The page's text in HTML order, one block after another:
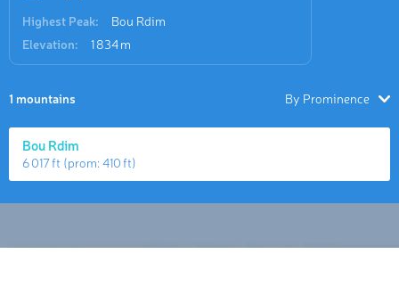
Highest Peak:
Bou Rdim
Elevation:
1 834 m
1 mountains By Prominence
Bou Rdim
6 017 ft (prom:410 ft)